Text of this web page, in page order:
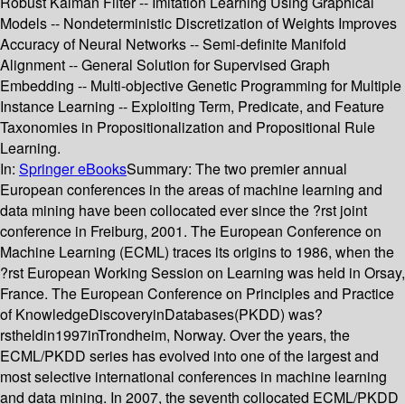
Models -- Nondeterministic Discretization of Weights Improves
Accuracy of Neural Networks -- Semi-definite Manifold
Alignment -- General Solution for Supervised Graph
Embedding -- Multi-objective Genetic Programming for Multiple
Instance Learning -- Exploiting Term, Predicate, and Feature
Taxonomies in Propositionalization and Propositional Rule
Learning.
In: Springer eBooksSummary: The two premier annual
European conferences in the areas of machine learning and
data mining have been collocated ever since the ?rst joint
conference in Freiburg, 2001. The European Conference on
Machine Learning (ECML) traces its origins to 1986, when the
?rst European Working Session on Learning was held in Orsay,
France. The European Conference on Principles and Practice
of KnowledgeDiscoveryinDatabases(PKDD) was?
rstheldin1997inTrondheim, Norway. Over the years, the
ECML/PKDD series has evolved into one of the largest and
most selective international conferences in machine learning
and data mining. In 2007, the seventh collocated ECML/PKDD